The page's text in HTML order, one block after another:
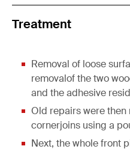
Treatment
Removal of loose
removalof the two
and the adhesive
Old repairs were
cornerjoins using a
Next, the whole front